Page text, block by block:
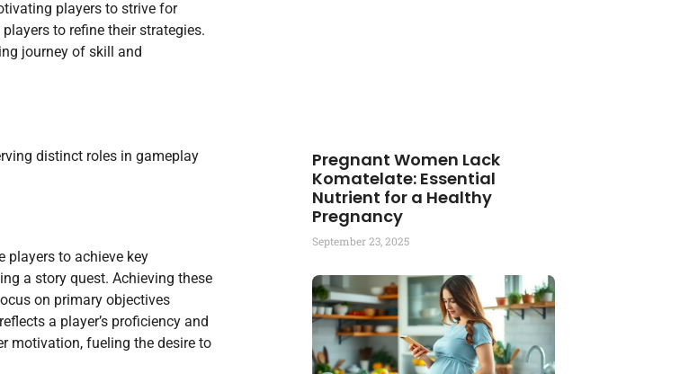
players to strive for
to refine their strategies.
journey of skill and
distinct roles in gameplay
players to achieve key
a story quest. Achieving these
on primary objectives
a player’s proficiency and
motivation, fueling the desire to
Pregnant Women Lack
Komatelate: Essential
Nutrient for a Healthy
Pregnancy
September 23, 2025